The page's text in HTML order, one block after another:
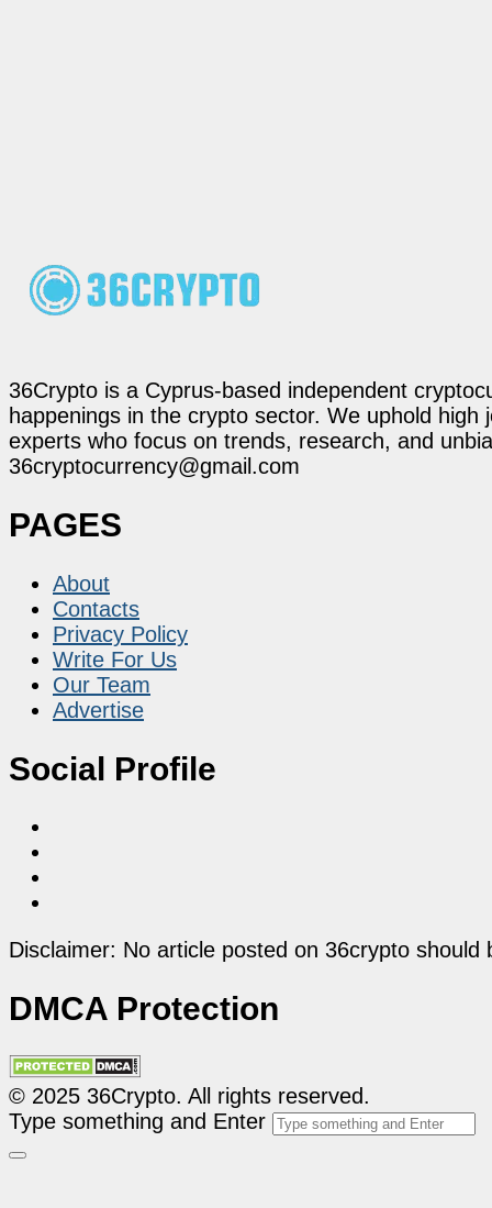
36Crypto is a Cyprus-based independent
happenings in the crypto sector. We uphold
experts who focus on trends, research, and
36cryptocurrency@gmail.com
PAGES
About
Contacts
Privacy Policy
Write For Us
Our Team
Advertise
Social Profile
Disclaimer: No article posted on 36crypto
DMCA Protection
© 2025 36Crypto. All rights reserved.
Type something and Enter